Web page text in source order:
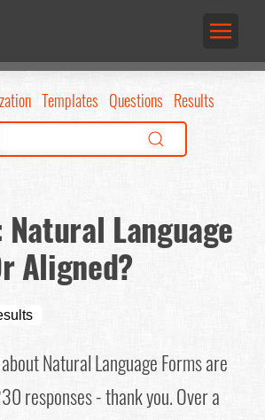
Templates Questions Results
Language
Aligned?
Natural Language Forms are
responses - thank you. Over a